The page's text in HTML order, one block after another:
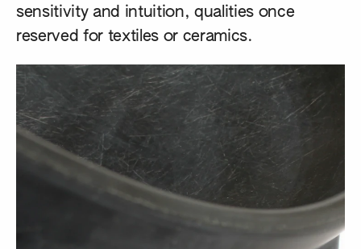
sensitivity and intuition, qualities once
reserved for textiles or ceramics.